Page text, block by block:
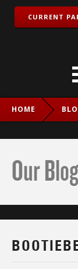
CURRENT
HOME
Our